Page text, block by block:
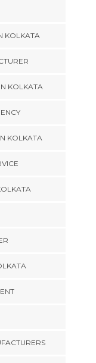
KOLKATA
KOLKATA
KOLKATA